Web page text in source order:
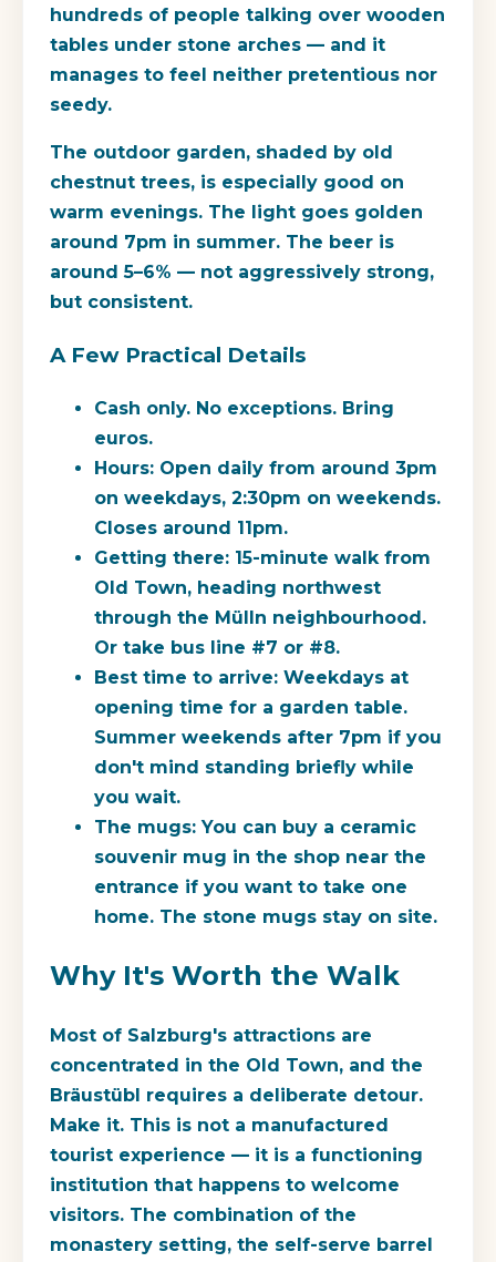
hundreds of people talking over wooden
tables under stone arches — and it
manages to feel neither pretentious nor
seedy.
The outdoor garden, shaded by old
chestnut trees, is especially good on
warm evenings. The light goes golden
around 7pm in summer. The beer is
around 5–6% — not aggressively strong,
but consistent.
A Few Practical Details
Cash only. No exceptions. Bring
euros.
Hours: Open daily from around 3pm
on weekdays, 2:30pm on weekends.
Closes around 11pm.
Getting there: 15-minute walk from
Old Town, heading northwest
through the Mülln neighbourhood.
Or take bus line #7 or #8.
Best time to arrive: Weekdays at
opening time for a garden table.
Summer weekends after 7pm if you
don't mind standing briefly while
you wait.
The mugs: You can buy a ceramic
souvenir mug in the shop near the
entrance if you want to take one
home. The stone mugs stay on site.
Why It's Worth the Walk
Most of Salzburg's attractions are
concentrated in the Old Town, and the
Bräustübl requires a deliberate detour.
Make it. This is not a manufactured
tourist experience — it is a functioning
institution that happens to welcome
visitors. The combination of the
monastery setting, the self-serve barrel